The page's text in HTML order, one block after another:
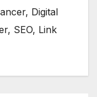
Digital
SEO, Link